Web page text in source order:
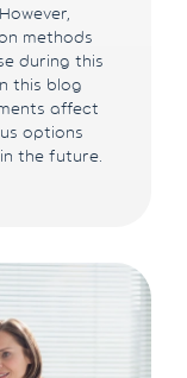
methods
during this
this blog
affect
options
the future.